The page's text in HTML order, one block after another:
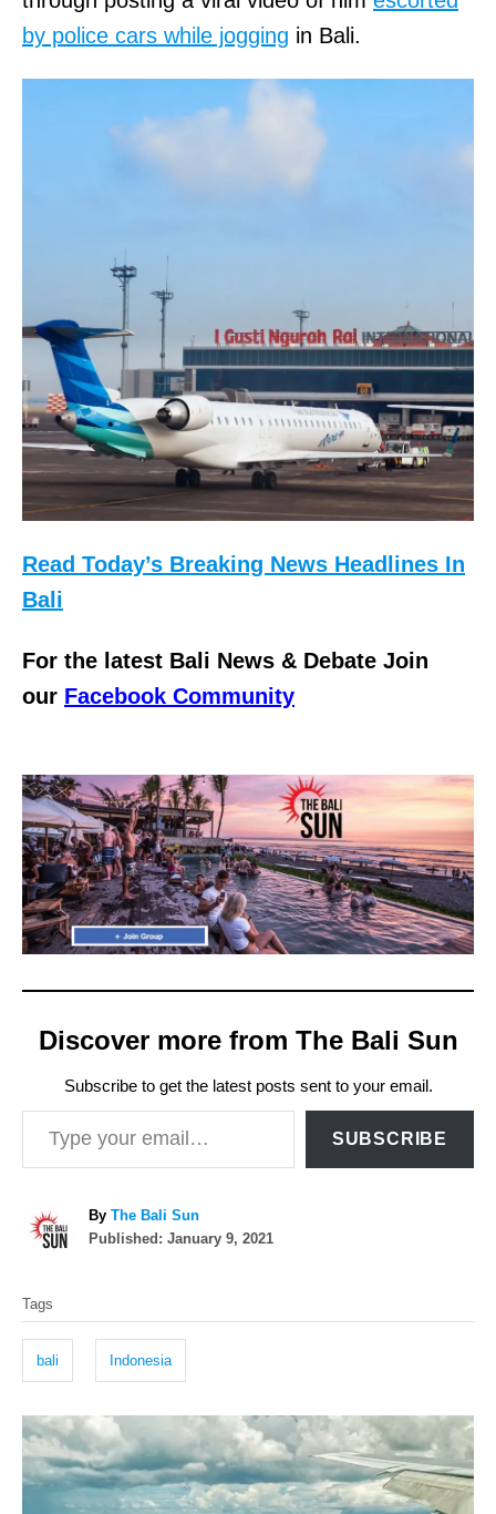
by police cars while jogging in Bali.
Read Today’s Breaking News Headlines In
Bali
For the latest Bali News & Debate Join
our Facebook Community
Discover more from The Bali Sun
Subscribe to get the latest posts sent to your email.
Type your email…
SUBSCRIBE
By A
u
The Bali Sun
P
Published: January 9, 2021
a
s
Tags
bali Indonesia
P
o